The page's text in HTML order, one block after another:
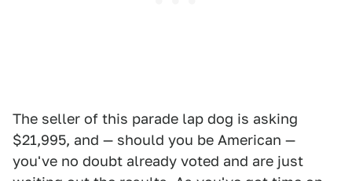
The seller of this parade lap dog is asking
$21,995, and — should you be American —
you've no doubt already voted and are just